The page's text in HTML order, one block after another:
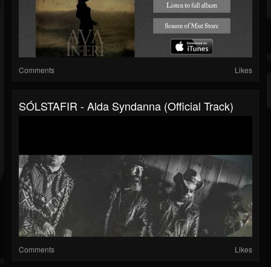
Comments Likes
SÓLSTAFIR - Alda Syndanna (Official Track)
Comments Likes